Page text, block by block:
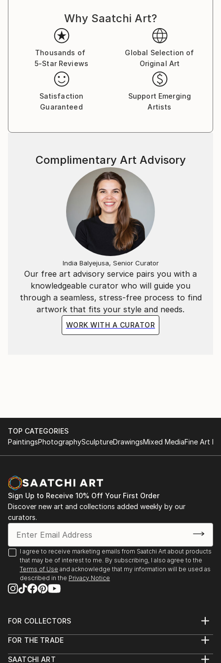
professional, a visual concept creator and a former
marketer for one of the world’s top stock
photography agencies.
Capsules Australia elected Victoria as one of the
Leaders in Contemporary Art 2020.
While the main themes of her work derive from her
marketing expertise and travels, Victoria’s style
and illustration to represent complex commercial and
Being always on the move and fluent in four
languages, her clientele lists businesses and artists
worldwide. She also participates in stock
photography related projects with the valuable
insights she has gained through her professional
Why Saatchi Art?
Thousands of
5-Star Reviews
Global Selection of
Original Art
Satisfaction
Guaranteed
Support Emerging
Artists
Our free art advisory service pairs you with a
knowledgeable curator who will guide you
through a seamless, stress-free process to find
artwork that fits your style and needs.
WORK WITH A CURATOR
Complimentary Art Advisory
India Balyejusa, Senior Curator
TOP CATEGORIES
PaintingsPhotographySculptureDrawingsMixed MediaFine Art
Sign Up to Receive 10% Off Your First Order
Discover new art and collections added weekly by our
curators.
I agree to receive marketing emails from Saatchi Art about products
that may be of interest to me. By subscribing, I also agree to the
Terms of Use and acknowledge that my information will be used as
described in the Privacy Notice
FOR COLLECTORS
Help Center
Commissions
FOR THE TRADE
Trade Program
SAATCHI ART